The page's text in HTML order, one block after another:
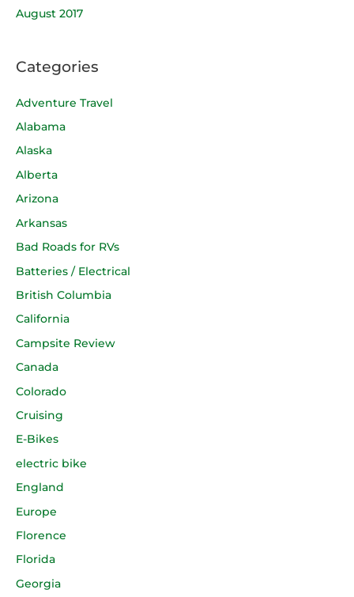
August 2017
Categories
Adventure Travel
Alabama
Alaska
Alberta
Arizona
Arkansas
Bad Roads for RVs
Batteries / Electrical
British Columbia
California
Campsite Review
Canada
Colorado
Cruising
E-Bikes
electric bike
England
Europe
Florence
Florida
Georgia